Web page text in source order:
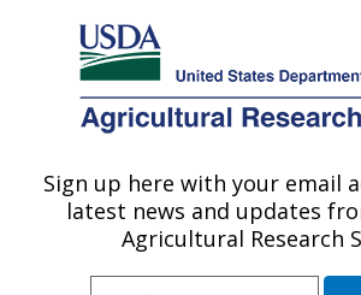
Here's how you know
Agricultural Research Service
U.S. DEPARTMENT OF AGRICULTURE
Physiology and Pathology of
Research: Wenatchee, WA
Sign up here with your email
latest news and updates
Agricultural Research